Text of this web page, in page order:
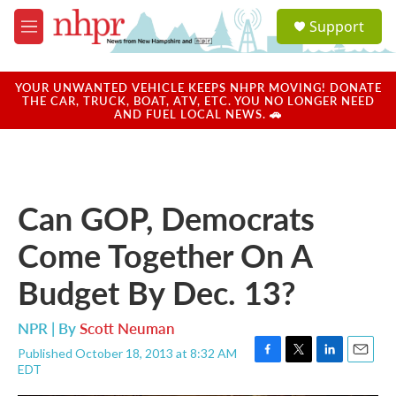
Skip to main content
M
e
u
a
u
Support
YOUR UNWANTED VEHICLE KEEPS NHPR MOVING! DONATE
THE CAR, TRUCK, BOAT, ATV, ETC. YOU NO LONGER NEED
AND FUEL LOCAL NEWS. 🚗
Can GOP, Democrats
Come Together On A
Budget By Dec. 13?
NPR | ByScott Neuman
Published October 18, 2013 at 8:32 AM
EDT
F
T
L
E